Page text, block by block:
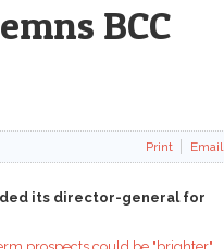
BCC
Print Email
its director-general for